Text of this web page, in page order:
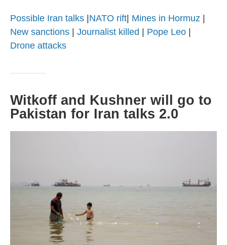
Possible Iran talks NATO rift Mines in Hormuz
New sanctions
Journalist killed Pope Leo
Drone attacks
Witkoff and Kushner will go to
Pakistan for Iran talks 2.0